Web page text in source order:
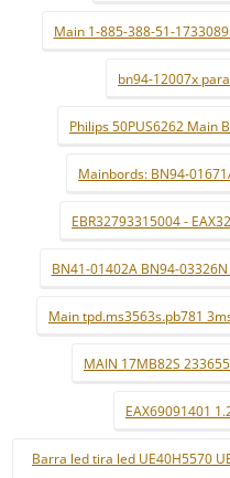
Main 1-885-388-51-
bn94-12007x
Philips 50PUS6262 Main
Mainbords: BN94-
EBR32793315004 -
BN41-01402A BN94-03326N
Main tpd.ms3563s.pb781
MAIN 17MB82S
EAX69091401
Barra led tira led UE40H5570